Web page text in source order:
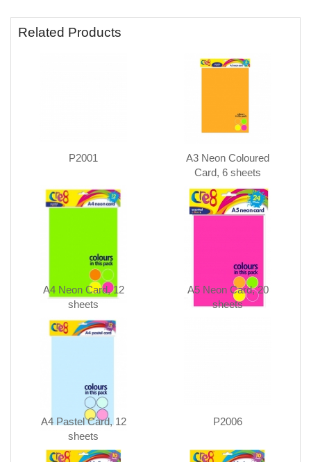
Related Products
P2001
A3 Neon Coloured
Card, 6 sheets
A4 Neon Card, 12
sheets
A5 Neon Card, 20
sheets
A4 Pastel Card, 12
sheets
P2006